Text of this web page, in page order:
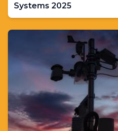
Systems 2025